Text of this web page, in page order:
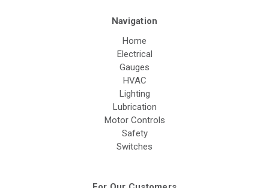
Navigation
Home
Electrical
Gauges
HVAC
Lighting
Lubrication
Motor Controls
Safety
Switches